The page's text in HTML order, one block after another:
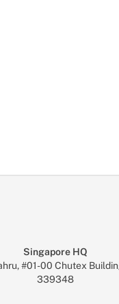
Singapore HQ
#01-00 Chutex
339348